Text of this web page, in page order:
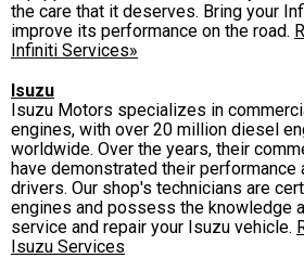
the care that it deserves. Bring your
improve its performance on the road.
Infiniti Services»
Isuzu
Isuzu Motors specializes in
engines, with over 20 million diesel
worldwide. Over the years, their
have demonstrated their performance
drivers. Our shop's technicians are
engines and possess the knowledge
service and repair your Isuzu vehicle.
Isuzu Services